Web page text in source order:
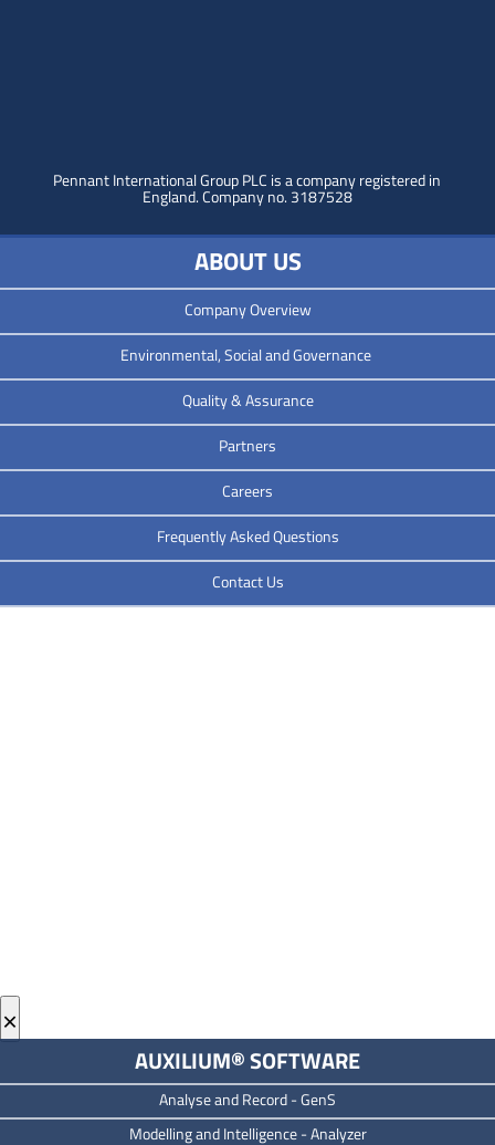
Pennant International Group PLC is a company registered in
England.Company no. 3187528
ABOUT US
Company Overview
Environmental, Social and Governance
Quality & Assurance
Partners
Careers
Frequently Asked Questions
Contact Us
×
AUXILIUM® SOFTWARE
Analyse and Record -GenS
Modelling and Intelligence -Analyzer